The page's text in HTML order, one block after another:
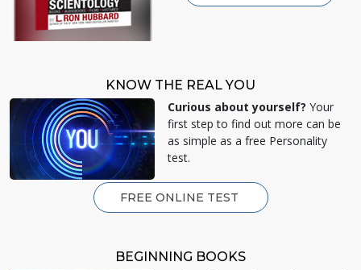
KNOW THE REAL YOU
Curious about yourself? Your
first step to find out more can be
as simple as a free Personality
test.
FREE ONLINE TEST
BEGINNING BOOKS